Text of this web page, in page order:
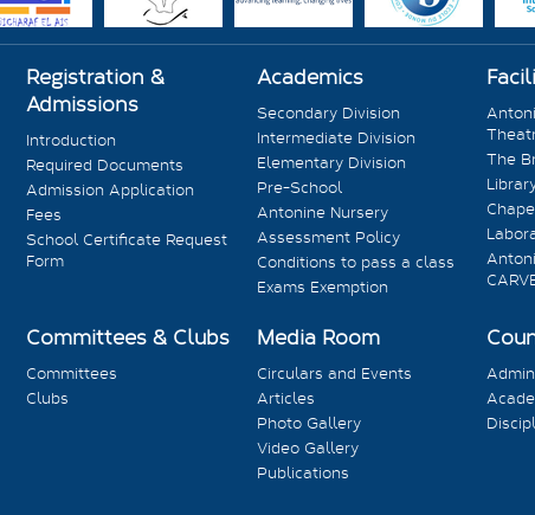
Registration &
Admissions
Introduction
Required Documents
Admission Application
Fees
School Certificate Request
Form
Academics
Secondary Division
Intermediate Division
Elementary Division
Pre-School
Antonine Nursery
Assessment Policy
Conditions to pass a class
Exams Exemption
The
Committees & Clubs
Committees
Clubs
Media Room
Circulars and Events
Articles
Photo Gallery
Video Gallery
Publications